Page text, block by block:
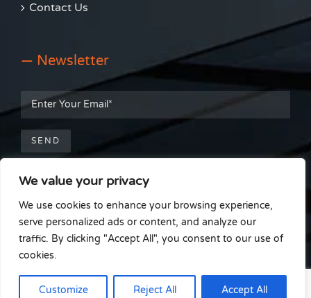
We value your privacy
We use cookies to enhance your browsing experience,
serve personalized ads or content, and analyze our
traffic. By clicking "Accept All", you consent to our use of
cookies.
Customize Reject All Accept All
Contact Us
— Newsletter
— Get Social
© Able Install Window Film Installations | Cookie Policy|Terms &